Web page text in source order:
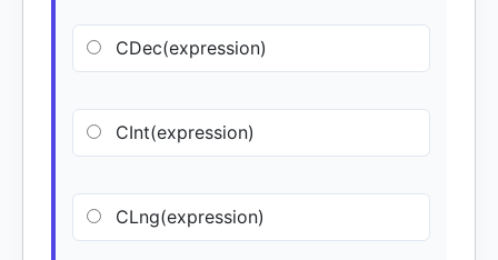
CDec(expression)
CInt(expression)
CLng(expression)